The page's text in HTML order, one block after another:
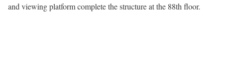
and viewing platform complete the structure at the 88th floor.